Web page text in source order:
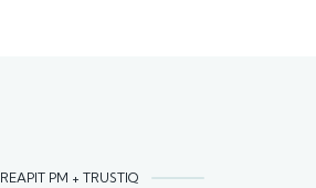
REAPIT PM + TRUSTIQ